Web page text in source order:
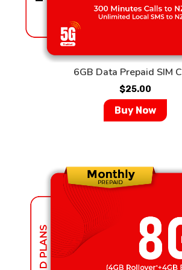
6GB Data Prepaid SIM
$25.00
Buy Now